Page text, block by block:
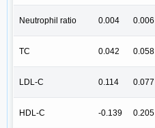
Neutrophil ratio 0.004 0.006
TC 0.042 0.058
LDL-C 0.114 0.077
HDL-C -0.139 0.205